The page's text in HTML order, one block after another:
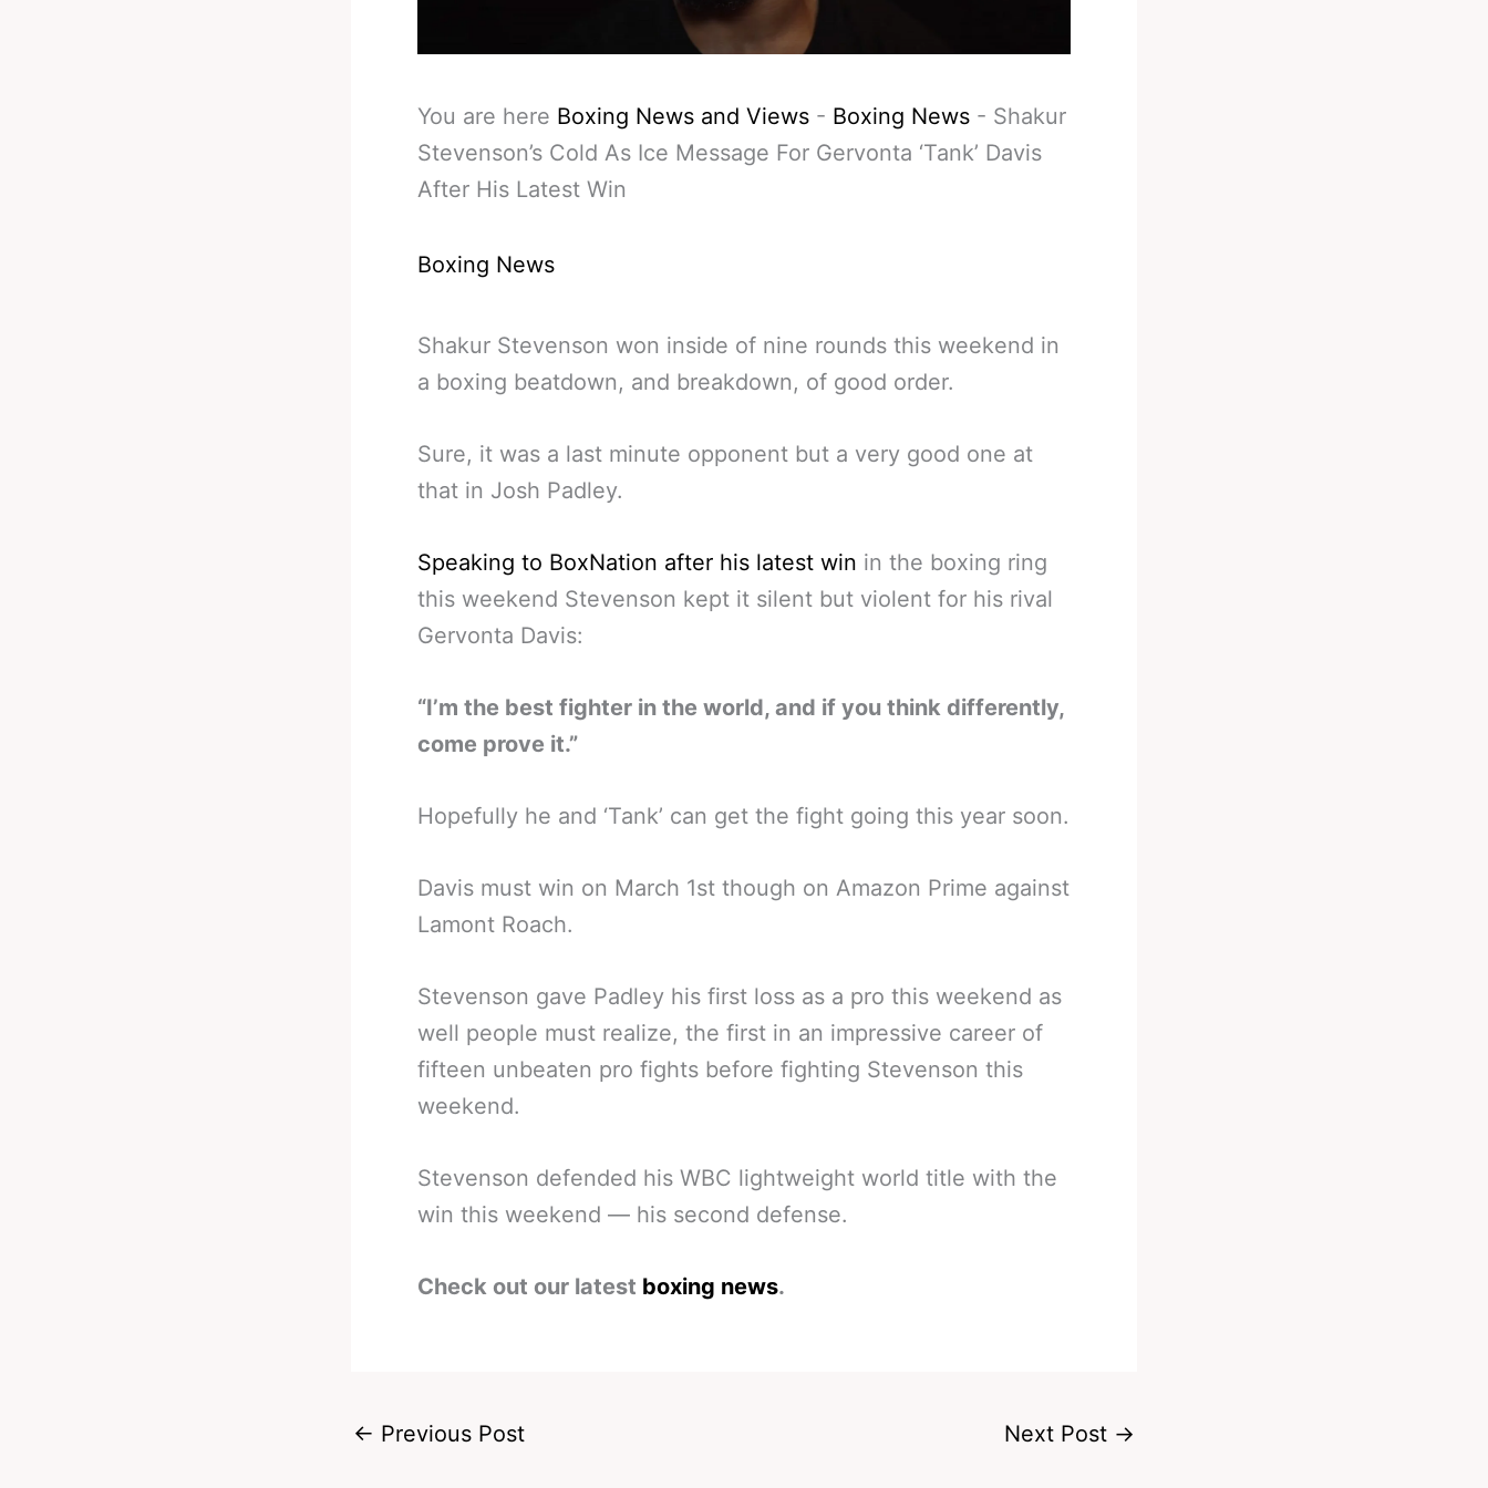
You are here Boxing News and Views - Boxing News - Shakur
Stevenson’s Cold As Ice Message For Gervonta ‘Tank’ Davis
After His Latest Win
Boxing News
Shakur Stevenson won inside of nine rounds this weekend in
a boxing beatdown, and breakdown, of good order.
Sure, it was a last minute opponent but a very good one at
that in Josh Padley.
Speaking to BoxNation after his latest win in the boxing ring
this weekend Stevenson kept it silent but violent for his rival
Gervonta Davis:
“I’m the best fighter in the world, and if you think differently,
come prove it.”
Hopefully he and ‘Tank’ can get the fight going this year soon.
Davis must win on March 1st though on Amazon Prime against
Lamont Roach.
Stevenson gave Padley his first loss as a pro this weekend as
well people must realize, the first in an impressive career of
fifteen unbeaten pro fights before fighting Stevenson this
weekend.
Stevenson defended his WBC lightweight world title with the
win this weekend — his second defense.
Check out our latest boxing news.
← Previous Post Next Post →